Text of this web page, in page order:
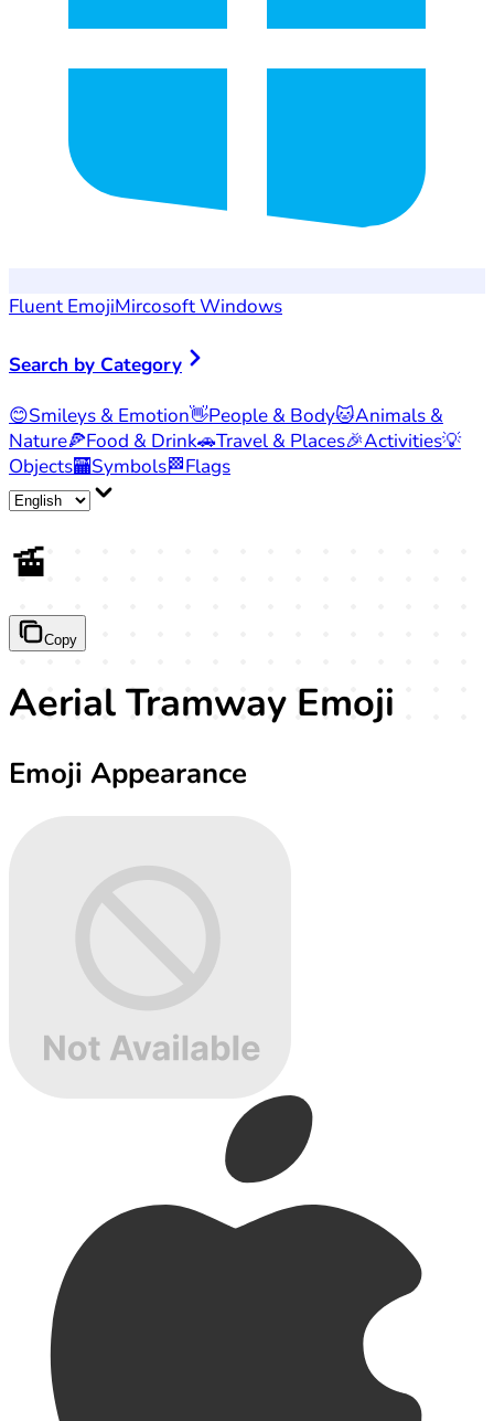
Fluent EmojiMircosoft Windows
Search by Category
😊Smileys & Emotion👋People & Body🐱Animals &
Nature🍕Food & Drink🚗Travel & Places🎉Activities💡
Objects🏧Symbols🏁Flags
🚡
Copy
Aerial Tramway Emoji
Emoji Appearance